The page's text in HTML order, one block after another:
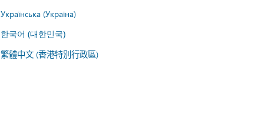
Українська (Україна)
한국어 (대한민국)
繁體中文 (香港特別行政區)